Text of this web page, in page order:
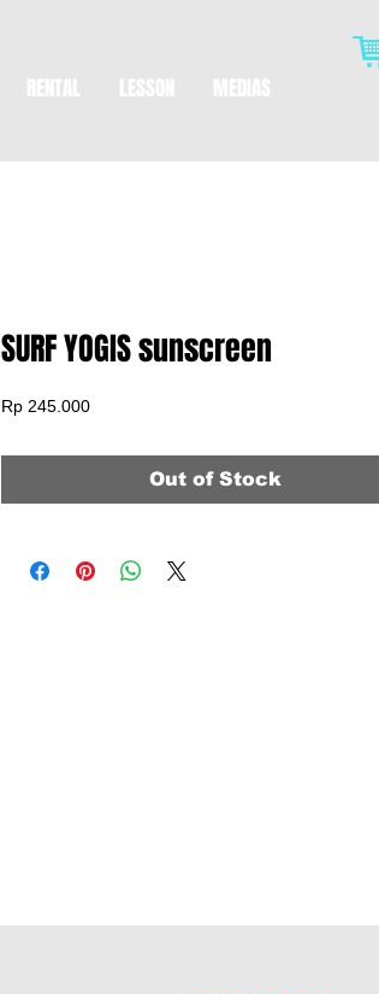
RENTAL LESSON MEDIAS
SURF YOGIS sunscreen
Rp 245.000Price
Out of Stock